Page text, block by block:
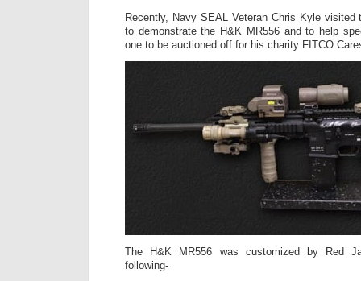
Recently, Navy SEAL Veteran Chris Kyle visited
to demonstrate the H&K MR556 and to help
one to be auctioned off for his charity FITCO
The H&K MR556 was customized by Red
following-